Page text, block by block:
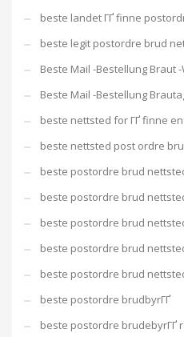
beste landet ГҐ finne
beste legit postordre brud
Beste Mail -Bestellung Braut
Beste Mail -Bestellung
beste nettsted for ГҐ finne
beste nettsted post ordre
beste postordre brud
beste postordre brud
beste postordre brud
beste postordre brud
beste postordre brud
beste postordre brudbyrГҐ
beste postordre brudebyrГҐ